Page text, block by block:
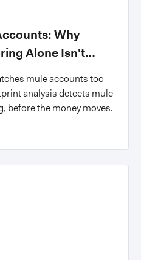
Why
Alone Isn't
mule accounts too
analysis detects mule
before the money moves.